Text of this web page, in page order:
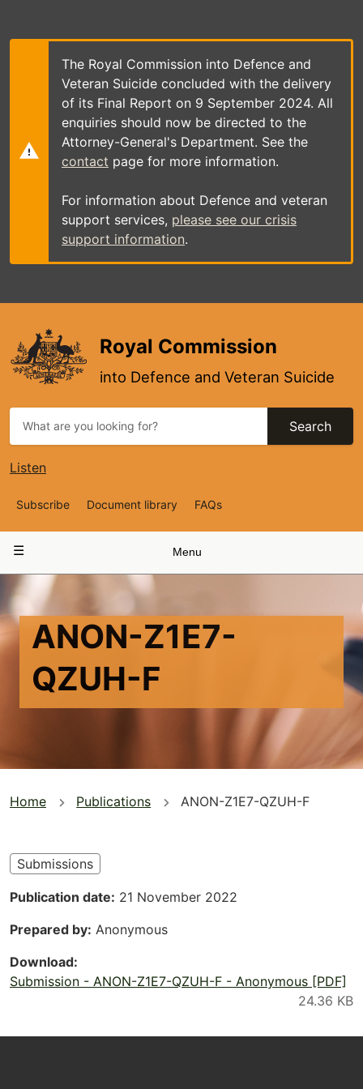
main
The Royal Commission into Defence and
Veteran Suicide concluded with the delivery
of its Final Report on 9 September 2024. All
enquiries should now be directed to the
Attorney-General's Department. See the
contact page for more information.
For information about Defence and veteran
support services, please see our crisis
support information.
Royal Commission
into Defence and Veteran Suicide
Search
Listen
Top
Navigation
Subscribe Document library FAQs
navigation
Menu
ANON-Z1E7-
QZUH-F
You
here
Home Publications ANON-Z1E7-QZUH-F
Submissions
Publication date 21 November 2022
Prepared by Anonymous
Download
Submission - ANON-Z1E7-QZUH-F - Anonymous [PDF]